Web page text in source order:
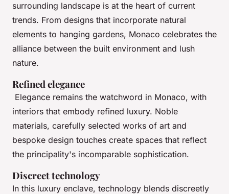
surrounding landscape is at the heart of current
trends. From designs that incorporate natural
elements to hanging gardens, Monaco celebrates the
alliance between the built environment and lush
nature.
Refined elegance
Elegance remains the watchword in Monaco, with
interiors that embody refined luxury. Noble
materials, carefully selected works of art and
bespoke design touches create spaces that reflect
the principality's incomparable sophistication.
Discreet technology
In this luxury enclave, technology blends discreetly